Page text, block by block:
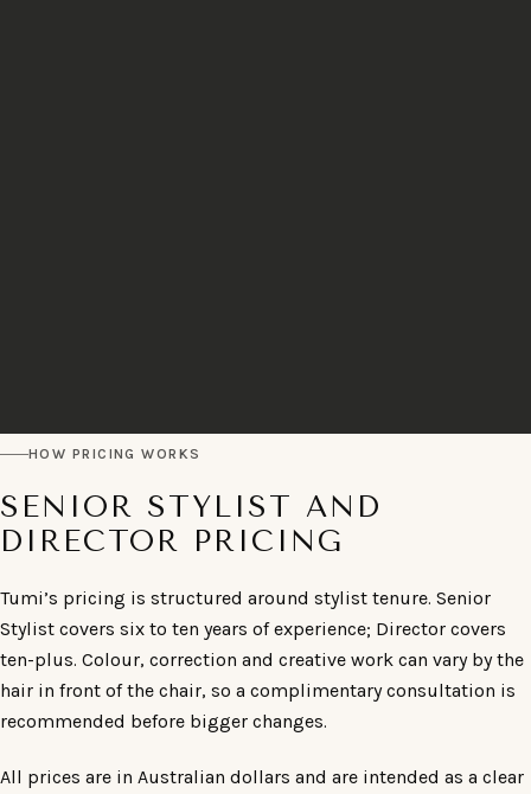
HOW PRICING WORKS
SENIOR STYLIST AND
DIRECTOR PRICING
Tumi’s pricing is structured around stylist tenure. Senior
Stylist covers six to ten years of experience; Director covers
ten-plus. Colour, correction and creative work can vary by the
hair in front of the chair, so a complimentary consultation is
recommended before bigger changes.
All prices are in Australian dollars and are intended as a clear